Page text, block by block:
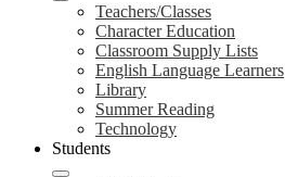
Teachers/Classes
Character Education
Classroom Supply Lists
English Language Learners
Library
Summer Reading
Technology
Students